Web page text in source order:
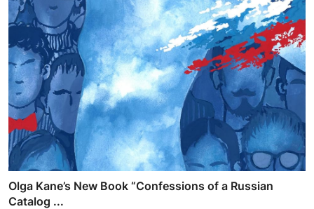
Olga Kane’s New Book “Confessions of a Russian
Catalog ...